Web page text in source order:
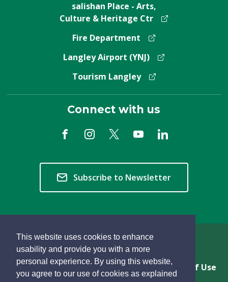
This website uses cookies to enhance
usability and provide you with a more
personal experience. By using this website,
you agree to our use of cookies as explained
salishan Place - Arts,
Culture & Heritage Ctr
Fire Department
Langley Airport (YNJ)
Tourism Langley
Connect with us
Subscribe to Newsletter
Copyright © 2026 Township of Langley
Privacy & Freedom of Information
Terms of Use
Sitemap
Website Feedback